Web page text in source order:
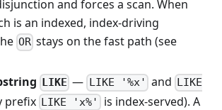
and forces a scan. When
is an indexed, index-driving
OR stays on the fast path (see
LIKE — LIKE '%x' and LIKE
prefix LIKE 'x%' is index-served). A